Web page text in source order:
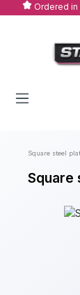
Skip to main
Ordered
Square steel
Square
Skip